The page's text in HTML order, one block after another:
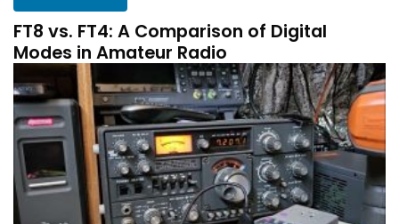
FT8 vs. FT4: A Comparison of Digital
Modes in Amateur Radio